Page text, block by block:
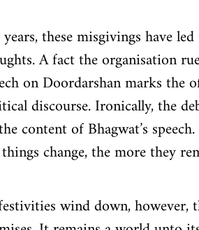
these misgivings have
A fact the organisation
on Doordarshan marks
discourse. Ironically, the
content of Bhagwat’s
change, the more they
wind down,